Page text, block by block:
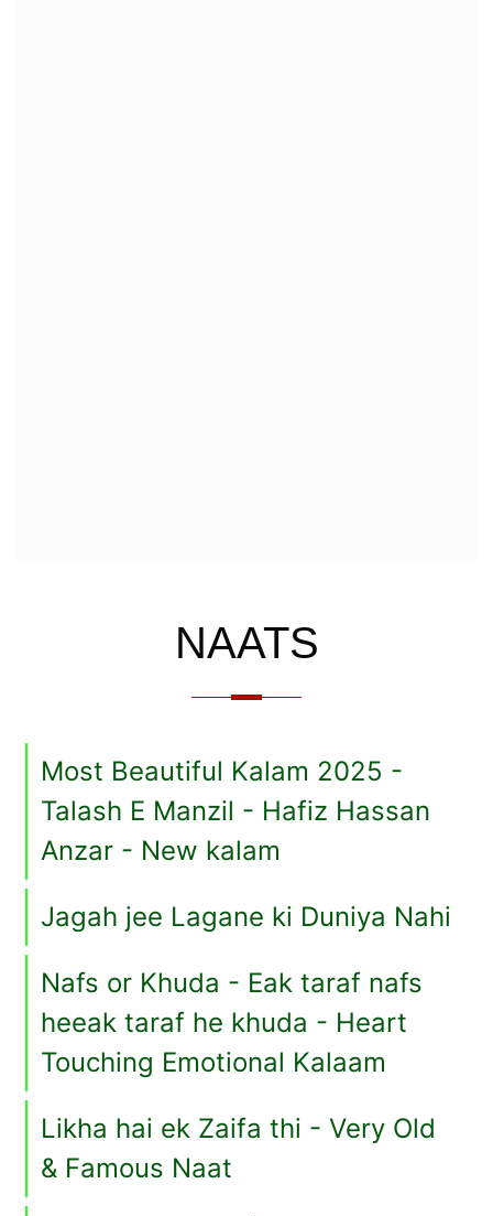
NAATS
Most Beautiful Kalam 2025 -
Talash E Manzil - Hafiz Hassan
Anzar - New kalam
Jagah jee Lagane ki Duniya Nahi
Nafs or Khuda - Eak taraf nafs
heeak taraf he khuda - Heart
Touching Emotional Kalaam
Likha hai ek Zaifa thi - Very Old
& Famous Naat